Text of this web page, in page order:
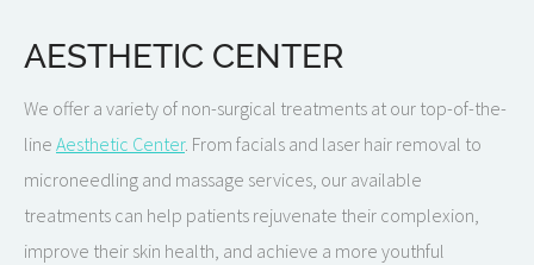
AESTHETIC CENTER
We offer a variety of non-surgical treatments at our top-of-the-
line Aesthetic Center. From facials and laser hair removal to
microneedling and massage services, our available
treatments can help patients rejuvenate their complexion,
improve their skin health, and achieve a more youthful